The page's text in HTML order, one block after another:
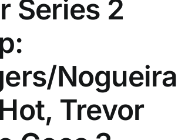
Series 2
Nogueira
Trevor